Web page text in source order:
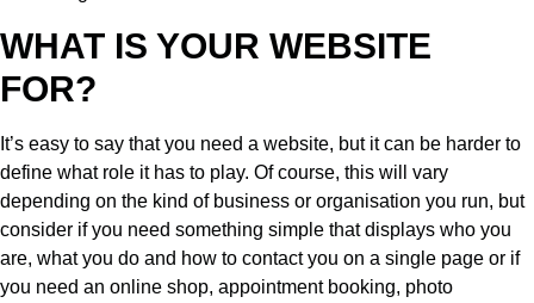
WHAT IS YOUR WEBSITE
FOR?
It’s easy to say that you need a website, but it can be harder to
define what role it has to play. Of course, this will vary
depending on the kind of business or organisation you run, but
consider if you need something simple that displays who you
are, what you do and how to contact you on a single page or if
you need an online shop, appointment booking, photo